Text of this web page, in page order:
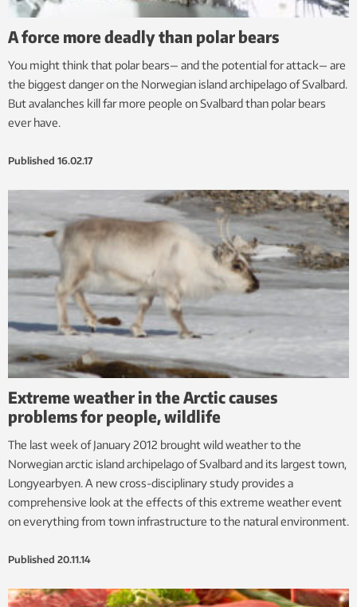
A force more deadly than polar bears
You might think that polar bears— and the potential for attack— are
the biggest danger on the Norwegian island archipelago of Svalbard.
But avalanches kill far more people on Svalbard than polar bears
ever have.
Published 16.02.17
Extreme weather in the Arctic causes
problems for people, wildlife
The last week of January 2012 brought wild weather to the
Norwegian arctic island archipelago of Svalbard and its largest town,
Longyearbyen. A new cross-disciplinary study provides a
comprehensive look at the effects of this extreme weather event
on everything from town infrastructure to the natural environment.
Published 20.11.14